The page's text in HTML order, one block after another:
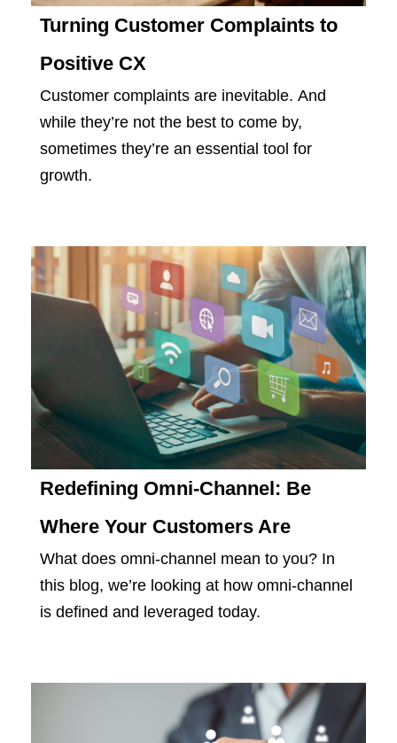
Turning Customer Complaints to
Positive CX
Customer complaints are inevitable. And
while they’re not the best to come by,
sometimes they’re an essential tool for
growth.
Redefining Omni-Channel: Be
Where Your Customers Are
What does omni-channel mean to you? In
this blog, we’re looking at how omni-channel
is defined and leveraged today.